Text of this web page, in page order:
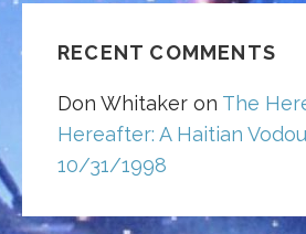
RECENT COMMENTS
Don Whitaker on The
Hereafter: A Haitian
10/31/1998